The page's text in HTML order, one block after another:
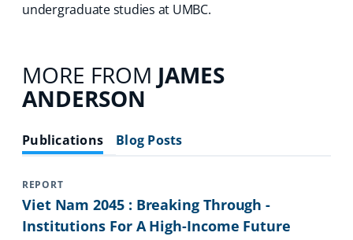
undergraduate studies at UMBC.
MORE FROM JAMES
ANDERSON
Publications Blog Posts
REPORT
Viet Nam 2045 : Breaking Through -
Institutions For A High-Income Future